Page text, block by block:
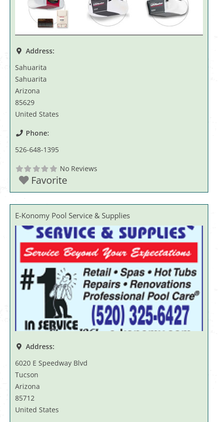
Address:
Sahuarita
Sahuarita
Arizona
85629
United States
Phone:
526-648-1395
No Reviews
Favorite
E-Konomy Pool Service & Supplies
Address:
6020 E Speedway Blvd
Tucson
Arizona
85712
United States